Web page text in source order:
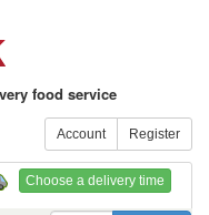
food service
Account Register
Choose a delivery time